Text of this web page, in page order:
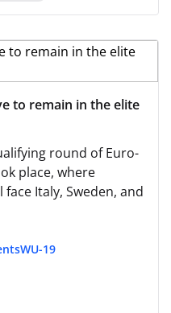
to remain in the elite
round of Euro-
place, where
Italy, Sweden, and
WU-19